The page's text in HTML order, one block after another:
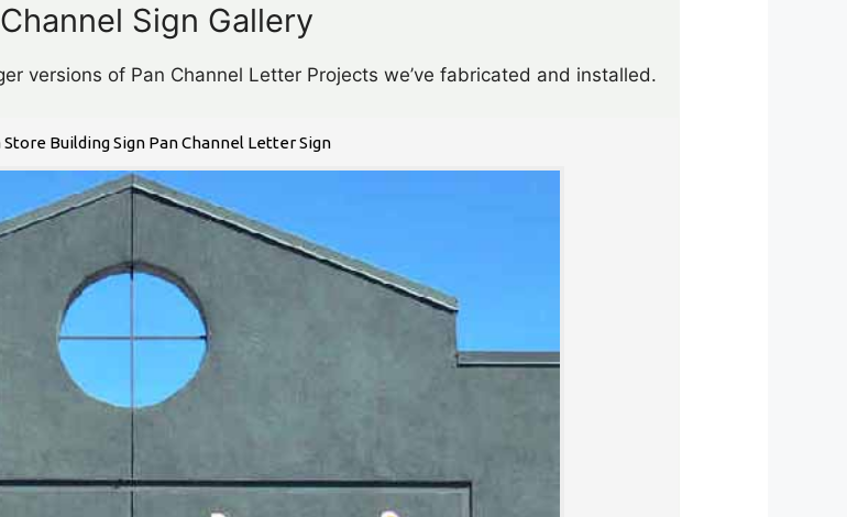
Sign Gallery
versions of Pan Channel Letter Projects we’ve fabricated and installed.
Store Building Sign Pan Channel Letter Sign